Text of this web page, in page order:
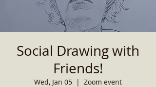
Social Drawing with
Friends!
Wed, Jan 05
  |
Zoom event